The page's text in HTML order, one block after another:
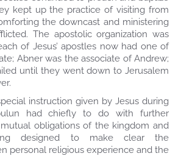
kept up the practice of visiting from
the downcast and ministering
The apostolic organization was
of Jesus’ apostles now had one of
Abner was the associate of Andrew;
until they went down to Jerusalem
instruction given by Jesus during
had chiefly to do with further
obligations of the kingdom and
designed to make clear the
personal religious experience and the